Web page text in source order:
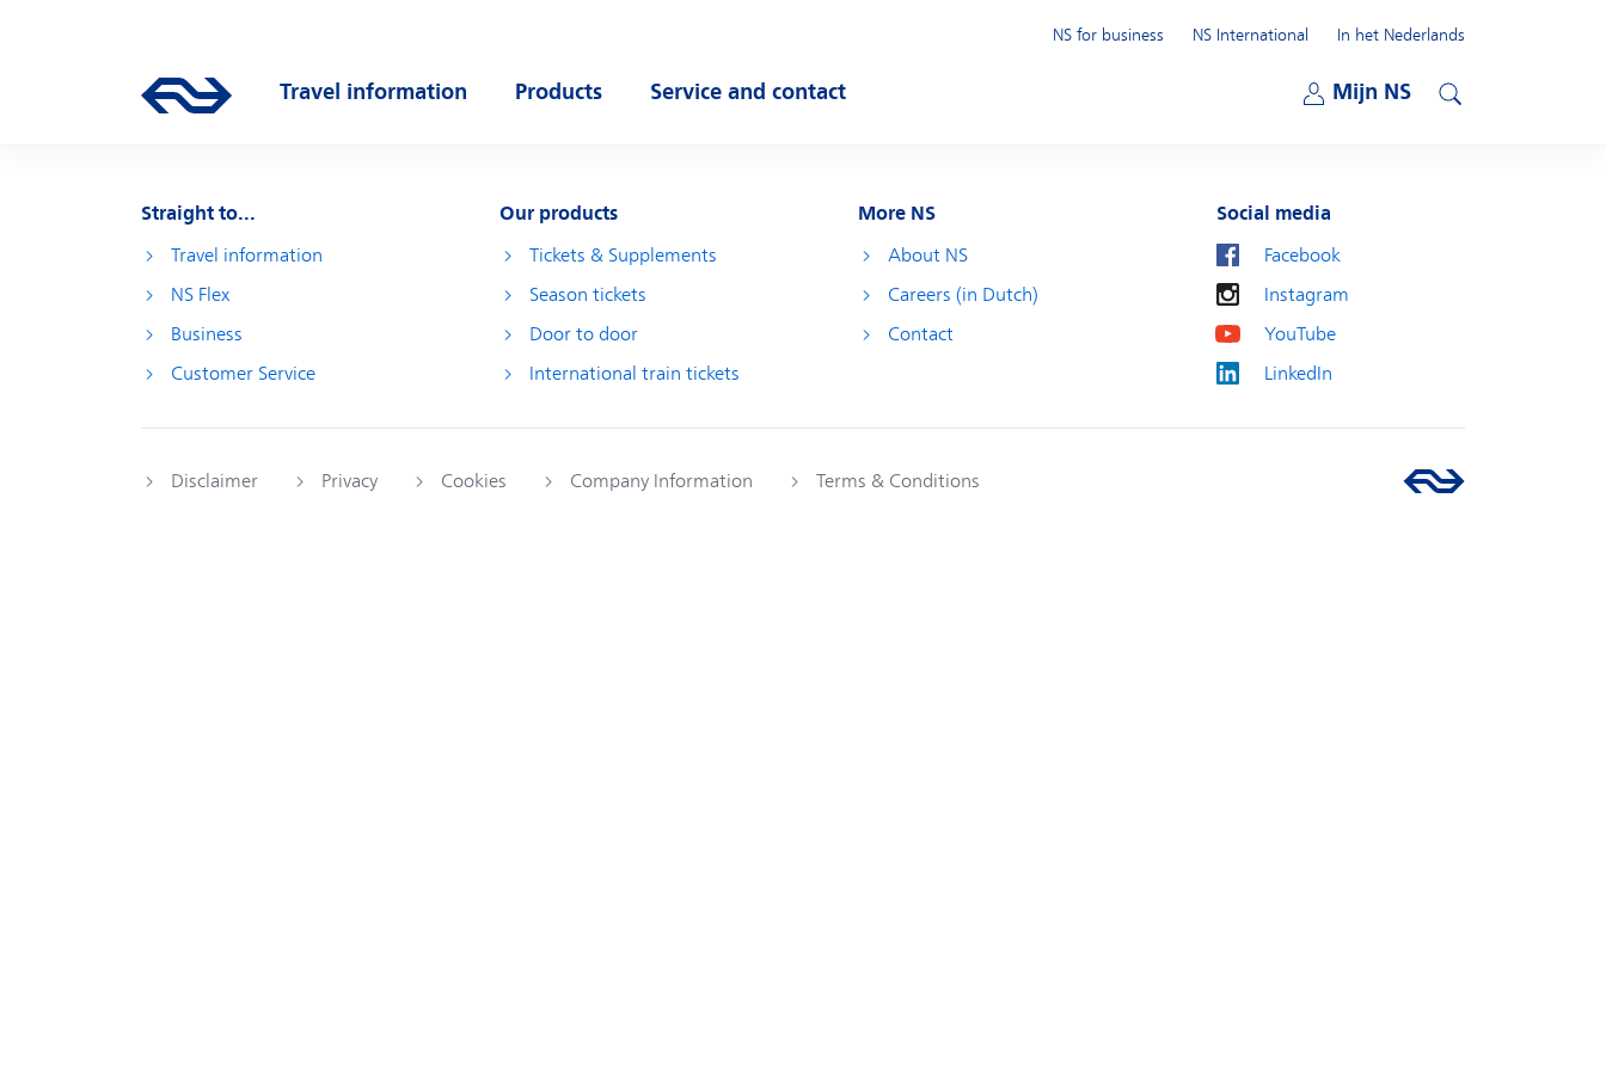
Go to the homepage of ns.nl
Travel information
Products
Service and contact
Mijn NS
NS for business
NS International
In het Nederlands
Straight to...
Travel information
NS Flex
Business
Customer Service
Our products
Tickets & Supplements
Season tickets
Door to door
International train tickets
More NS
About NS
Careers (in Dutch)
Contact
Social media
Facebook
Instagram
YouTube
LinkedIn
Disclaimer Privacy Cookies Company Information Terms & Conditions